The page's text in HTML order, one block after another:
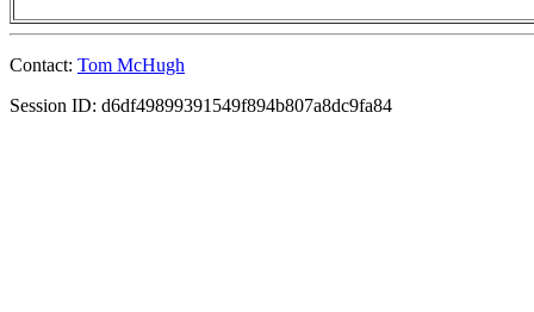
Contact: Tom McHugh
Session ID: d6df49899391549f894b807a8dc9fa84